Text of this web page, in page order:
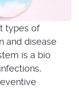
types of
and disease
is a bio